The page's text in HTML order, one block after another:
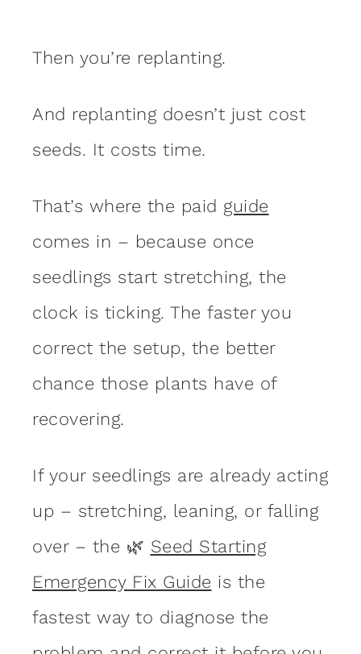
Then you’re replanting.
And replanting doesn’t just cost
seeds. It costs time.
That’s where the paid guide
comes in – because once
seedlings start stretching, the
clock is ticking. The faster you
correct the setup, the better
chance those plants have of
recovering.
If your seedlings are already acting
up – stretching, leaning, or falling
over – the 🌿 Seed Starting
Emergency Fix Guide is the
fastest way to diagnose the